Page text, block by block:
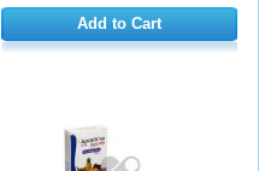
Add to Cart